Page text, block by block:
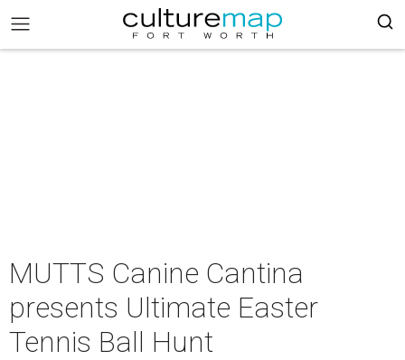
MUTTS Canine Cantina
presents Ultimate Easter
Tennis Ball Hunt